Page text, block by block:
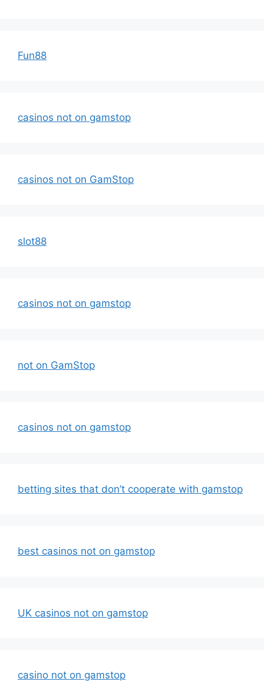
Fun88
casinos not on gamstop
casinos not on GamStop
slot88
casinos not on gamstop
not on GamStop
casinos not on gamstop
betting sites that don’t cooperate with gamstop
best casinos not on gamstop
UK casinos not on gamstop
casino not on gamstop